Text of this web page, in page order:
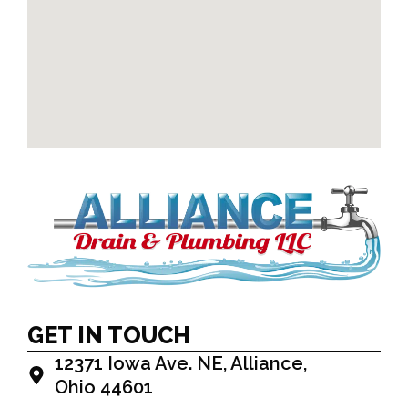
GET IN TOUCH
12371 Iowa Ave. NE, Alliance,
Ohio 44601